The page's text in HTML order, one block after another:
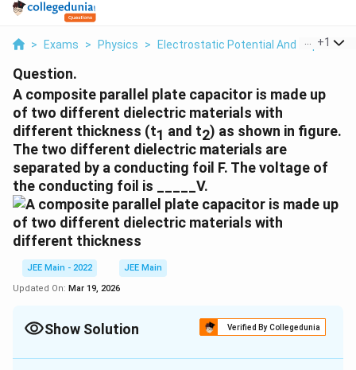
> Exams > Physics > Electrostatic Potential And +1
Question.
A composite parallel plate capacitor is made up
of two different dielectric materials with
different thickness (t1 and t2) as shown in figure.
The two different dielectric materials are
separated by a conducting foil F. The voltage of
the conducting foil is _____V.
JEE Main - 2022
JEE Main
Updated On: Mar 19, 2026
Show Solution Verified By Collegedunia
Correct Answer:60